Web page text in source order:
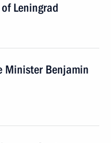
Leningrad
Minister Benjamin